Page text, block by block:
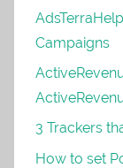
Campaigns
3 Trackers
How to set